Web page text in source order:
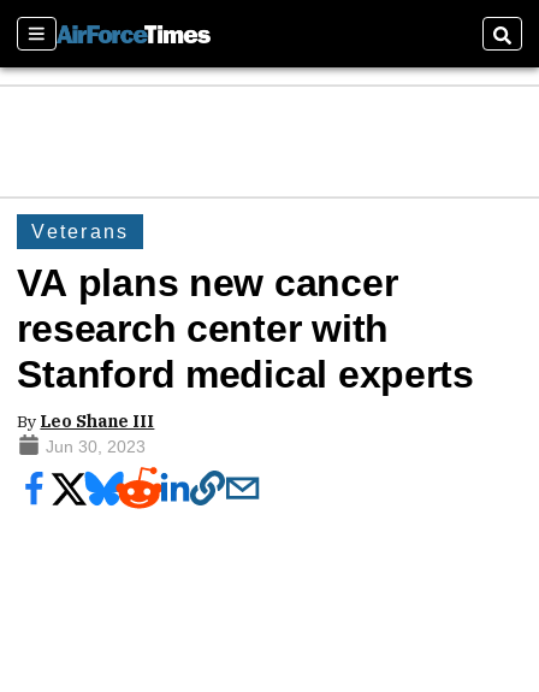
Sections
Veterans
VA plans new cancer
research center with
Stanford medical experts
By Leo Shane III
Jun 30, 2023